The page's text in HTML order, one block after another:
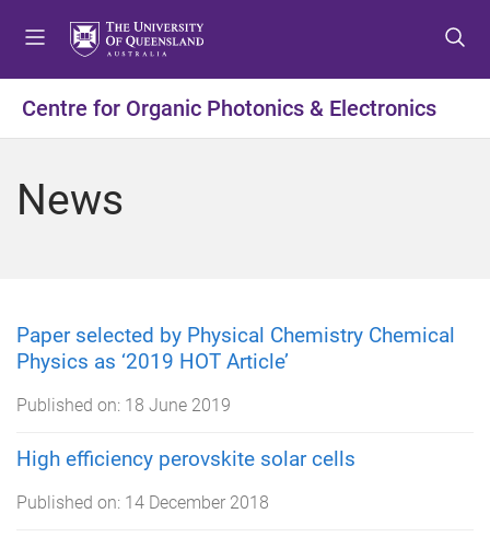
t
o
t
o
t
t
o
Centre for Organic Photonics & Electronics
News
Paper selected by Physical Chemistry Chemical
Physics as ‘2019 HOT Article’
Published on: 18 June 2019
High efficiency perovskite solar cells
Published on: 14 December 2018